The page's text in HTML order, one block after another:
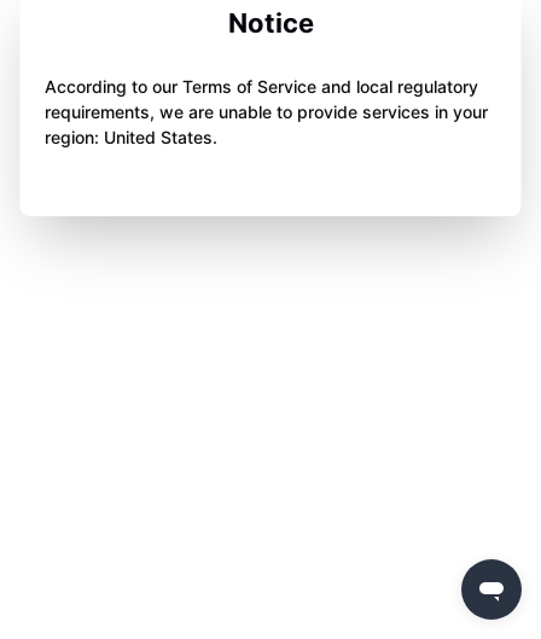
Notice
According to our Terms of Service and local regulatory
requirements, we are unable to provide services in your
region: United States.